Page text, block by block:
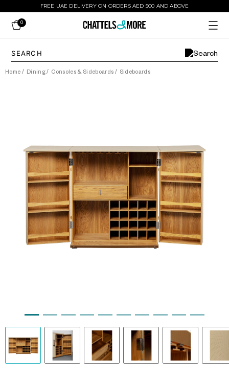
FREE UAE DELIVERY ON ORDERS AED 500 AND ABOVE
0
Home / Dining/ Consoles & Sideboards / Sideboards